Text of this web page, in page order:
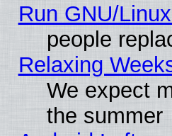
Run GNU/
people
Relaxing
We expect
the summer